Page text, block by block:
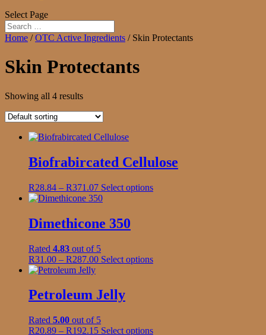
Select Page
Home /OTC Active Ingredients / Skin Protectants
Skin Protectants
Showing all 4 results
Biofrabircated Cellulose
R28.84 – R371.07Price
range:
through
R371.07
Select optionsThis
may
Dimethicone 350
Rated 4.83 out of 5
R31.00 – R287.00Price
through
R287.00
Select optionsThis
Petroleum Jelly
Rated 5.00 out of 5
R20.89 – R192.15Price
Select optionsThis